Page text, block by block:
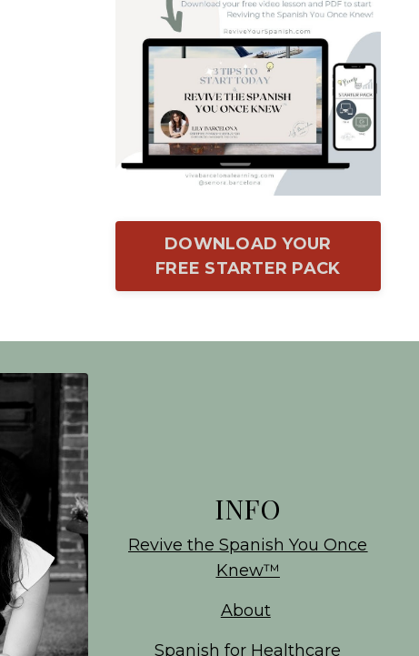
DOWNLOAD YOUR
FREE STARTER PACK
INFO
Revive the Spanish You Once
Knew™
About
Spanish for Healthcare